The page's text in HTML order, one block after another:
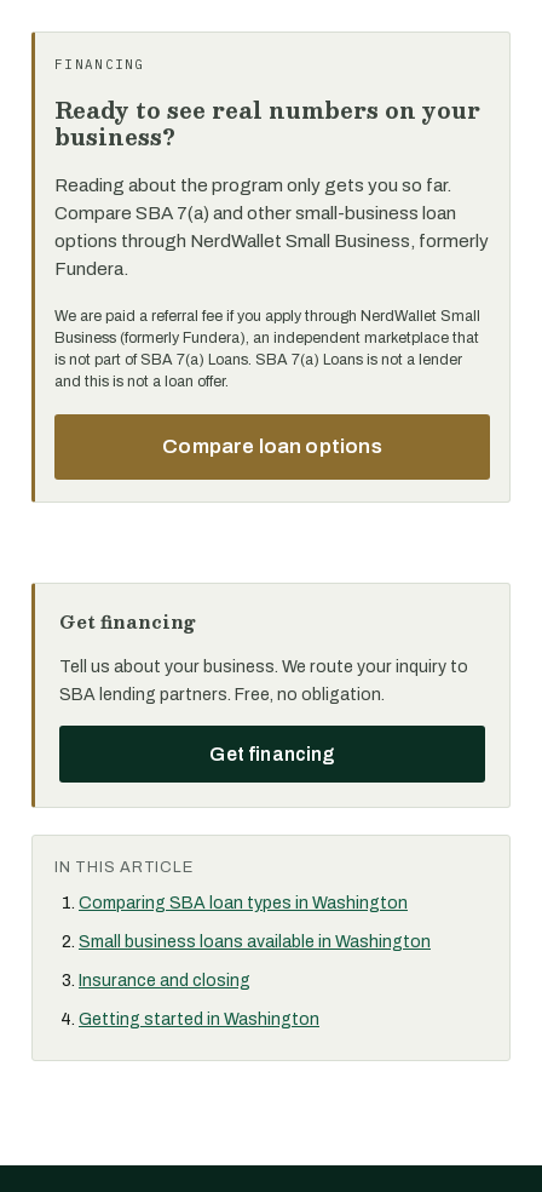
FINANCING
Ready to see real numbers on your
business?
Reading about the program only gets you so far.
Compare SBA 7(a) and other small-business loan
options through NerdWallet Small Business, formerly
Fundera.
We are paid a referral fee if you apply through NerdWallet Small
Business (formerly Fundera), an independent marketplace that
is not part of SBA 7(a) Loans. SBA 7(a) Loans is not a lender
and this is not a loan offer.
Compare loan options
Get financing
Tell us about your business. We route your inquiry to
SBA lending partners. Free, no obligation.
Get financing
IN THIS ARTICLE
Comparing SBA loan types in Washington
Small business loans available in Washington
Insurance and closing
Getting started in Washington